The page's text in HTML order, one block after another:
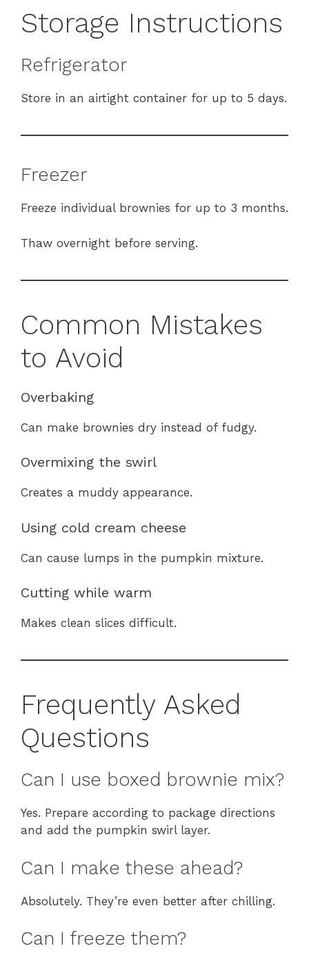
Storage Instructions
Refrigerator
Store in an airtight container for up to 5 days.
Freezer
Freeze individual brownies for up to 3 months.
Thaw overnight before serving.
Common Mistakes
to Avoid
Overbaking
Can make brownies dry instead of fudgy.
Overmixing the swirl
Creates a muddy appearance.
Using cold cream cheese
Can cause lumps in the pumpkin mixture.
Cutting while warm
Makes clean slices difficult.
Frequently Asked
Questions
Can I use boxed brownie mix?
Yes. Prepare according to package directions
and add the pumpkin swirl layer.
Can I make these ahead?
Absolutely. They’re even better after chilling.
Can I freeze them?